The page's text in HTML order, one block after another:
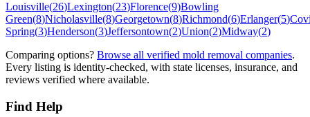
Louisville(26)Lexington(23)Florence(9)Bowling
Green(8)Nicholasville(8)Georgetown(8)Richmond(6)Erlanger(5)
Spring(3)Henderson(3)Jeffersontown(2)Union(2)Midway(2)
Comparing options? Browse all verified mold removal companies.
Every listing is identity-checked, with state licenses, insurance, and
reviews verified where available.
Find Help